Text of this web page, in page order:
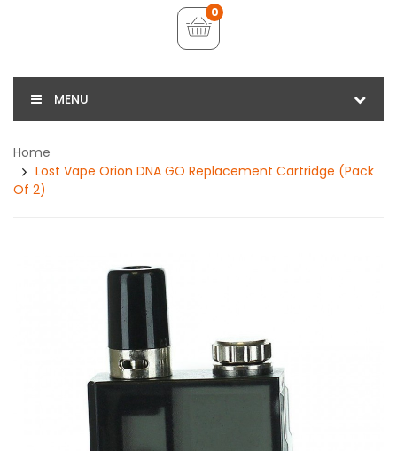
0
MENU
Home
Lost Vape Orion DNA GO Replacement Cartridge (Pack
Of 2)